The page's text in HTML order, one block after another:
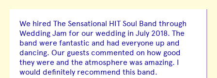
We hired The Sensational HIT Soul Band through
Wedding Jam for our wedding in July 2018. The
band were fantastic and had everyone up and
dancing. Our guests commented on how good
they were and the atmosphere was amazing. I
would definitely recommend this band.